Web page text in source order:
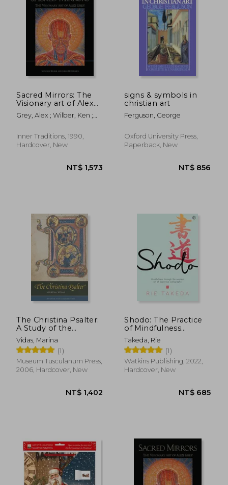
Sacred Mirrors: The
Visionary art of Alex
Grey
Grey, Alex ; Wilber, Ken ;
Inner Traditions, 1990,
Hardcover, New
signs & symbols in
christian art
Ferguson, George
Oxford University Press,
Paperback, New
The Christina Psalter:
A Study of the
Images and Texts in a
French Early
Thirteenth-Century
Illuminated
Manuscript
Vidas, Marina
(1)
Museum Tusculanum Press,
2006, Hardcover, New
Shodo: The Practice
of Mindfulness
Through the Ancient
art of Japanese
Calligraphy
Takeda, Rie
(1)
Watkins Publishing, 2022,
Hardcover, New